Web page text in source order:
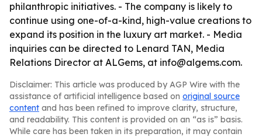
philanthropic initiatives. - The company is likely to
continue using one-of-a-kind, high-value creations to
expand its position in the luxury art market. - Media
inquiries can be directed to Lenard TAN, Media
Relations Director at ALGems, at info@algems.com.
Disclaimer: This article was produced by AGP Wire with the
assistance of artificial intelligence based on original source
content and has been refined to improve clarity, structure,
and readability. This content is provided on an “as is” basis.
While care has been taken in its preparation, it may contain